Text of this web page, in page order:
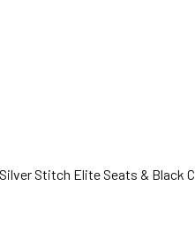
Stitch Elite Seats & Black